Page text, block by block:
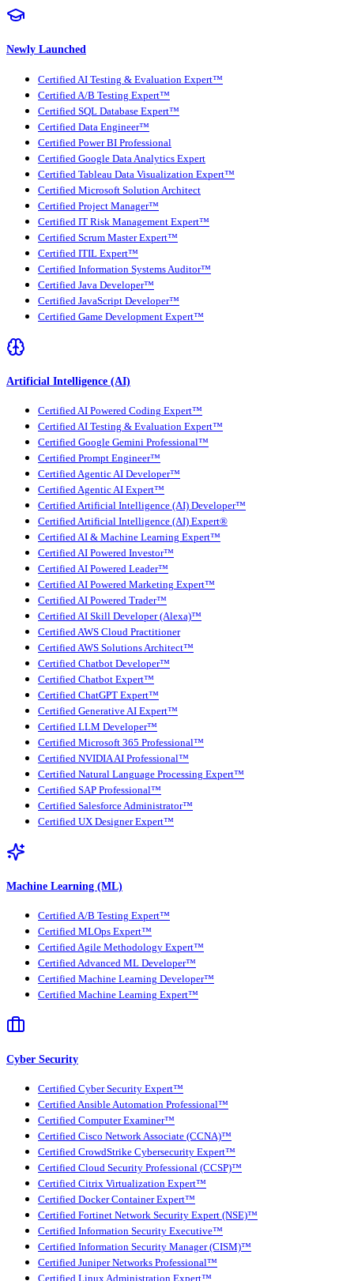
Newly Launched
Certified AI Testing & Evaluation Expert™
Certified A/B Testing Expert™
Certified SQL Database Expert™
Certified Data Engineer™
Certified Power BI Professional
Certified Google Data Analytics Expert
Certified Tableau Data Visualization Expert™
Certified Microsoft Solution Architect
Certified Project Manager™
Certified IT Risk Management Expert™
Certified Scrum Master Expert™
Certified ITIL Expert™
Certified Information Systems Auditor™
Certified Java Developer™
Certified JavaScript Developer™
Certified Game Development Expert™
Artificial Intelligence (AI)
Certified AI Powered Coding Expert™
Certified AI Testing & Evaluation Expert™
Certified Google Gemini Professional™
Certified Prompt Engineer™
Certified Agentic AI Developer™
Certified Agentic AI Expert™
Certified Artificial Intelligence (AI) Developer™
Certified Artificial Intelligence (AI) Expert®
Certified AI & Machine Learning Expert™
Certified AI Powered Investor™
Certified AI Powered Leader™
Certified AI Powered Marketing Expert™
Certified AI Powered Trader™
Certified AI Skill Developer (Alexa)™
Certified AWS Cloud Practitioner
Certified AWS Solutions Architect™
Certified Chatbot Developer™
Certified Chatbot Expert™
Certified ChatGPT Expert™
Certified Generative AI Expert™
Certified LLM Developer™
Certified Microsoft 365 Professional™
Certified NVIDIA AI Professional™
Certified Natural Language Processing Expert™
Certified SAP Professional™
Certified Salesforce Administrator™
Certified UX Designer Expert™
Machine Learning (ML)
Certified A/B Testing Expert™
Certified MLOps Expert™
Certified Agile Methodology Expert™
Certified Advanced ML Developer™
Certified Machine Learning Developer™
Certified Machine Learning Expert™
Cyber Security
Certified Cyber Security Expert™
Certified Ansible Automation Professional™
Certified Computer Examiner™
Certified Cisco Network Associate (CCNA)™
Certified CrowdStrike Cybersecurity Expert™
Certified Cloud Security Professional (CCSP)™
Certified Citrix Virtualization Expert™
Certified Docker Container Expert™
Certified Fortinet Network Security Expert (NSE)™
Certified Information Security Executive™
Certified Information Security Manager (CISM)™
Certified Juniper Networks Professional™